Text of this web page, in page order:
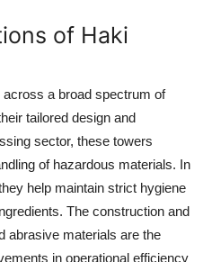
of Haki
across a broad spectrum of
tailored design and
sector, these towers
of hazardous materials. In
help maintain strict hygiene
The construction and
abrasive materials are the
in operational efficiency